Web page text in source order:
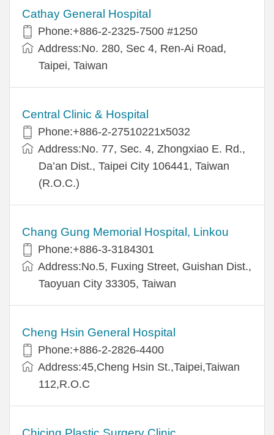
Cathay General Hospital
Phone:+886-2-2325-7500 #1250
Address:No. 280, Sec 4, Ren-Ai Road,
Taipei, Taiwan
Central Clinic & Hospital
Phone:+886-2-27510221x5032
Address:No. 77, Sec. 4, Zhongxiao E. Rd.,
Da’an Dist., Taipei City 106441, Taiwan
(R.O.C.)
Chang Gung Memorial Hospital, Linkou
Phone:+886-3-3184301
Address:No.5, Fuxing Street, Guishan Dist.,
Taoyuan City 33305, Taiwan
Cheng Hsin General Hospital
Phone:+886-2-2826-4400
Address:45,Cheng Hsin St.,Taipei,Taiwan
112,R.O.C